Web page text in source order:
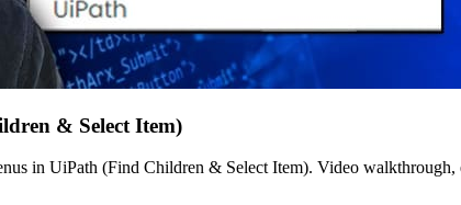
& Select Item)
in UiPath (Find Children & Select Item). Video walkthrough,